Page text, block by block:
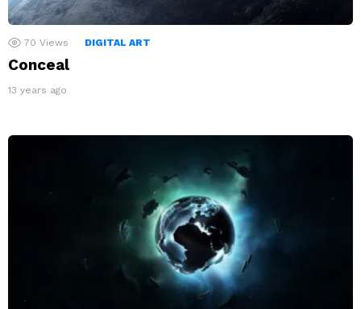
70 Views DIGITAL ART
Conceal
13 years ago